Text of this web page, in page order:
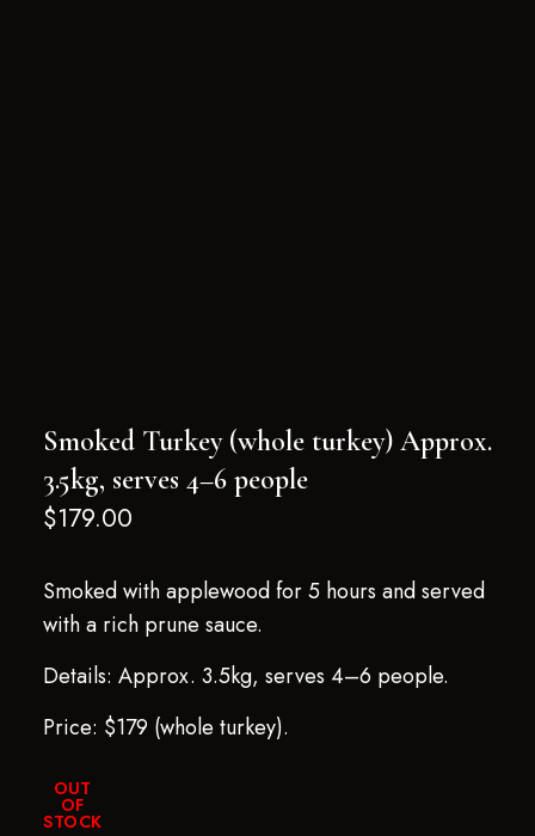
Smoked Turkey (whole turkey) Approx.
3.5kg, serves 4–6 people
$179.00
Smoked with applewood for 5 hours and served
with a rich prune sauce.
Details: Approx. 3.5kg, serves 4–6 people.
Price: $179 (whole turkey).
OUT
OF
STOCK